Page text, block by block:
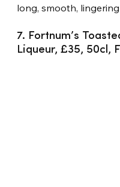
long, smooth,
7. Fortnum’s
Liqueur, £35, 50cl,